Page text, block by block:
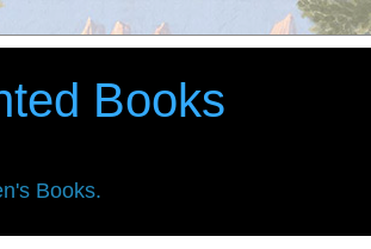
Books
Books.